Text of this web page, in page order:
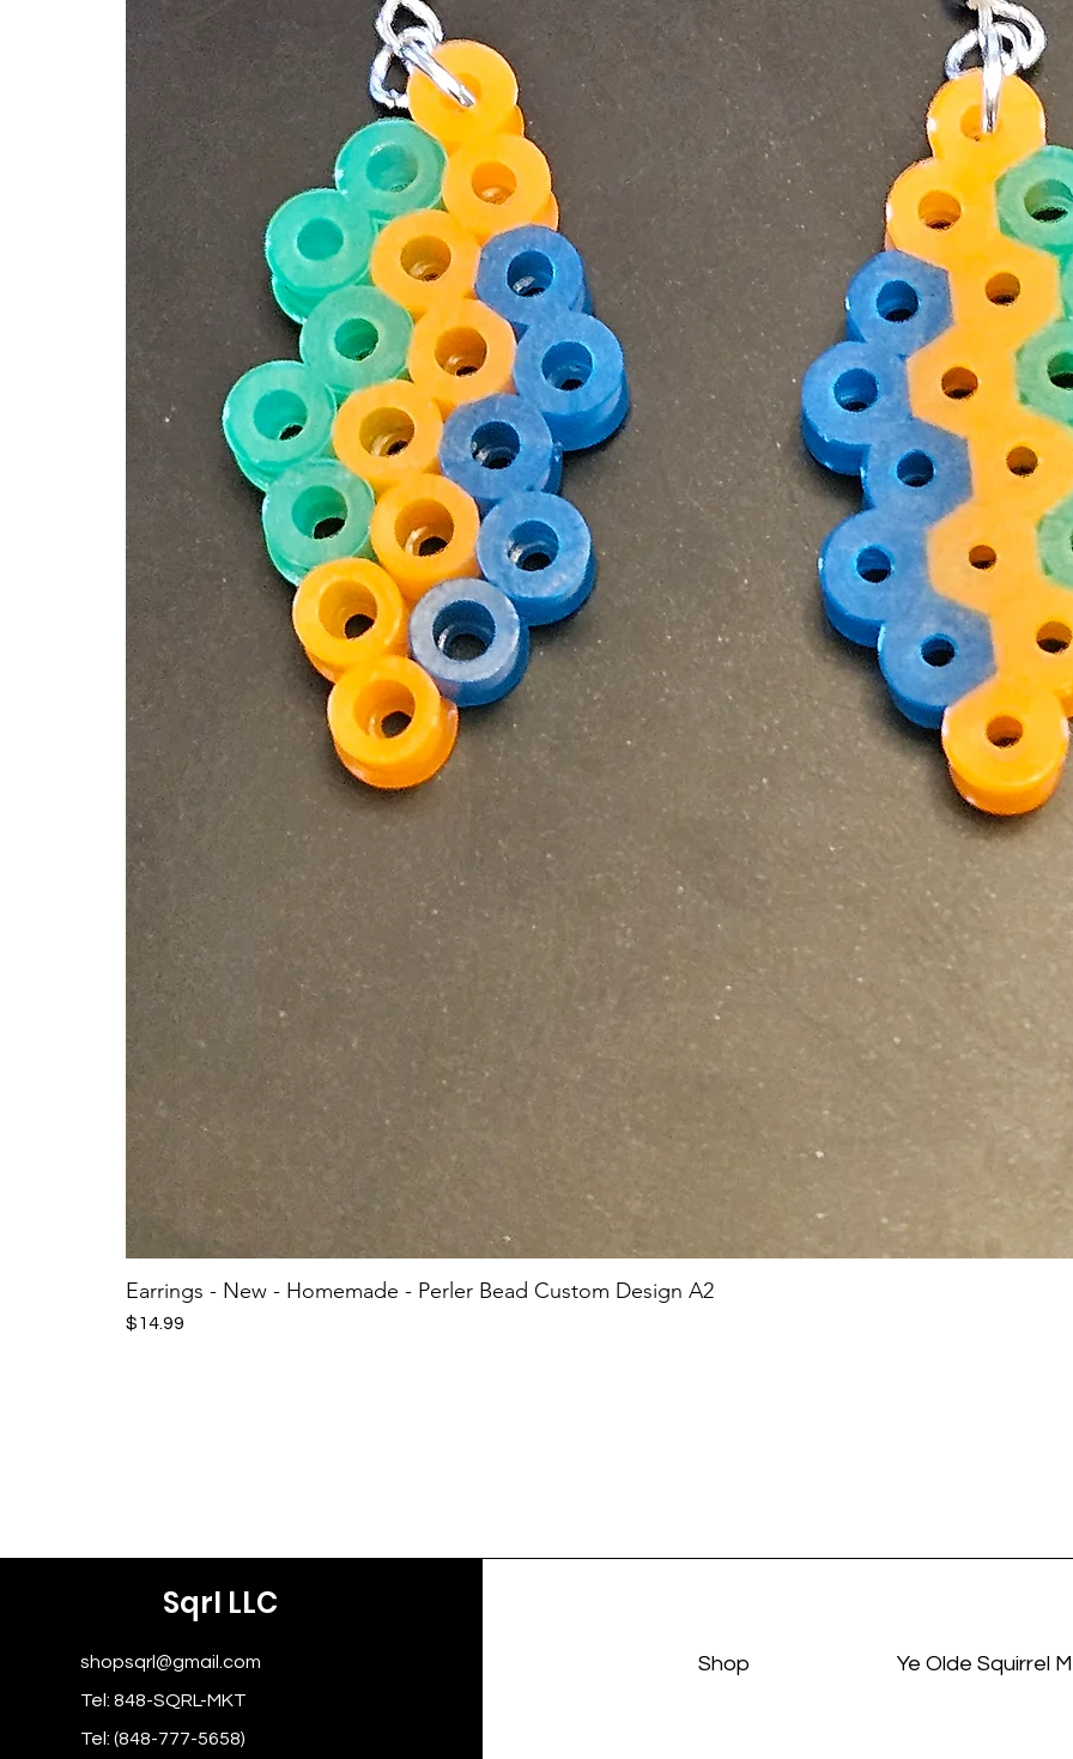
Earrings - New - Homemade - Perler Bead Custom Design A2
Price
$14.99
Sqrl LLC
shopsqrl@gmail.com
Tel: 848-SQRL-MKT
Tel: (848-777-5658)
Shop Ye Olde Squirrel